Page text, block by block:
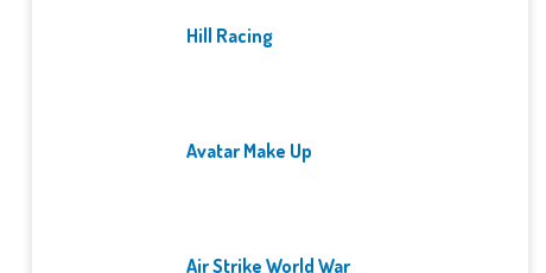
Hill Racing
Avatar Make Up
Air Strike World War